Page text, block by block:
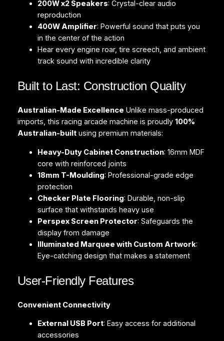
200W x2 Speakers: Crystal-clear audio
reproduction
400W Amplifier: Powerful sound that puts you
in the center of the action
Hear every engine roar, tire screech, and ambient
track sound with incredible clarity
Built to Last: Construction Quality
Australian-Made Excellence Unlike mass-produced
imports, this racing arcade machine is proudly 100%
Australian-builtusing premium materials:
Heavy-Duty Cabinet Construction: 16mm MDF
core with reinforced joints
18mm T-Moulding: Professional-grade edge
protection
Checker Plate Flooring: Durable, non-slip
surface that withstands heavy use
Perspex Screen Protector: Safeguards the
display from damage
Illuminated Marquee with Custom Artwork:
Eye-catching design that makes a statement
User-Friendly Features
Convenient Connectivity
External USB Port: Easy access for additional
accessories